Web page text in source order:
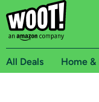
All Deals Home